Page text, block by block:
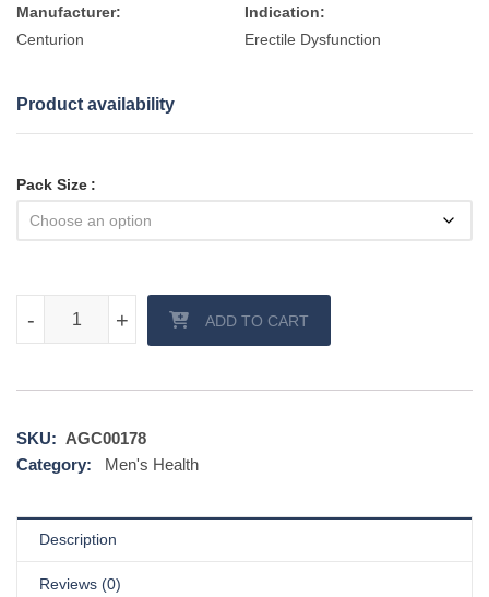
Manufacturer:
Centurion
Indication:
Erectile Dysfunction
Product availability
Pack Size
+
- +
- ADD TO CART
SKU: AGC00178
Category:
Men's Health
Description
Reviews (0)